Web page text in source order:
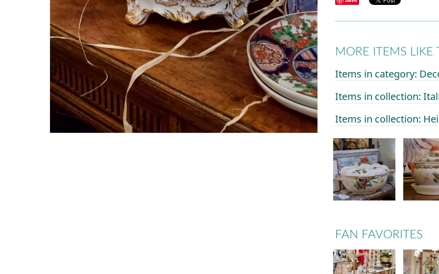
MORE ITEMS LIKE
Items in category:
Items in collection:
Items in collection:
FAN FAVORITES